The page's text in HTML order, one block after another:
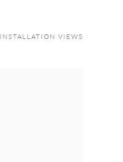
INSTALLATION VIEWS